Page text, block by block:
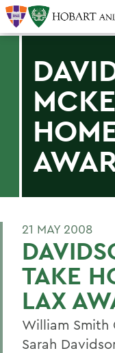
21 MAY 2008
TAKE
LAX
William Smith
Sarah